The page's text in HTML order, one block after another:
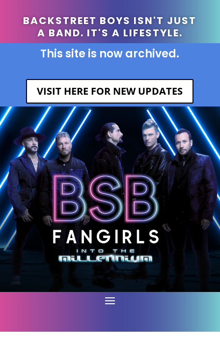
BACKSTREET BOYS ISN'T JUST
A BAND. IT'S A LIFESTYLE.
This site is now archived.
VISIT HERE FOR NEW UPDATES